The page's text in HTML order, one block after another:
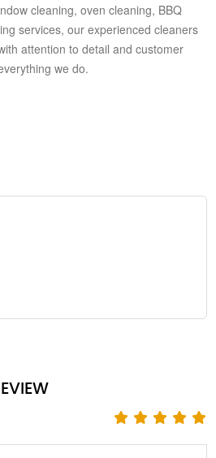
cleaning, oven cleaning, BBQ
services, our experienced cleaners
attention to detail and customer
we do.